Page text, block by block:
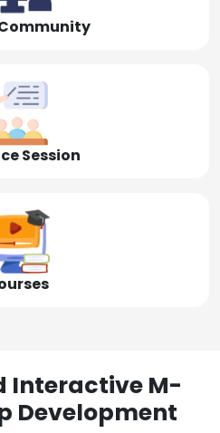
Session
Interactive M-
Development